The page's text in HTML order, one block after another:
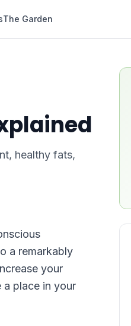
The Garden
healthy fats,
a remarkably
your
place in your